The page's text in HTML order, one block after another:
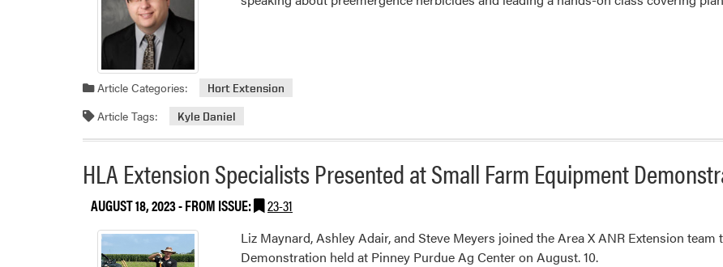
Article Categories: Hort Extension
Article Tags: Kyle Daniel
HLA Extension Specialists Presented at Small Farm Equipment
AUGUST 18, 2023- FROM ISSUE: 23-31
Liz Maynard, Ashley Adair, and Steve Meyers joined the Area X ANR Extension
Demonstration held at Pinney Purdue Ag Center on August. 10.